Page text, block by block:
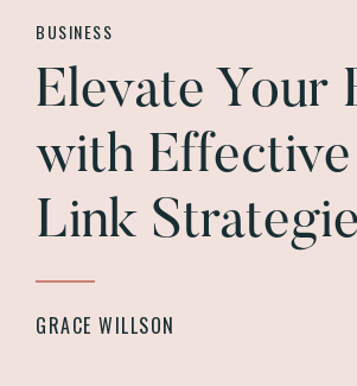
BUSINESS
Elevate Your
with
Link
GRACE WILLSON